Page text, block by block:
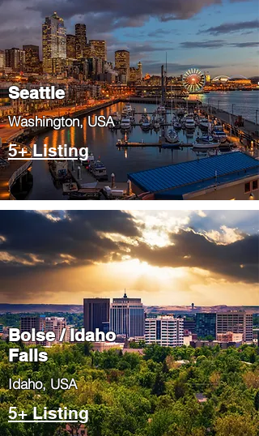
Seattle
​Washington, USA
5+ Listing
Boise / Idaho
Falls
​Idaho, USA
5+ Listing